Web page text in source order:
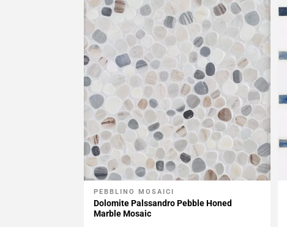
Add To My Projects
PEBBLINO MOSAICI
Dolomite Palssandro Pebble Honed
Marble Mosaic